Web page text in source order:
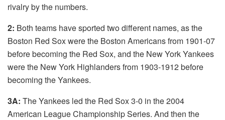
rivalry by the numbers.
2: Both teams have sported two different names, as the
Boston Red Sox were the Boston Americans from 1901-07
before becoming the Red Sox, and the New York Yankees
were the New York Highlanders from 1903-1912 before
becoming the Yankees.
3A: The Yankees led the Red Sox 3-0 in the 2004
American League Championship Series. And then the